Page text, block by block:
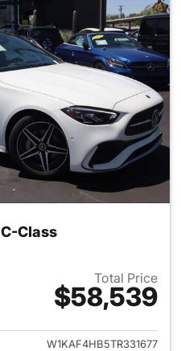
Class
Total Price
$58,539
View details for 2026
W1KAF4HB5TR331677